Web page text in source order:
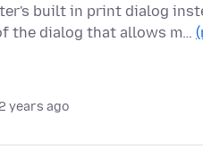
built in print dialog
the dialog that allows m…
years ago